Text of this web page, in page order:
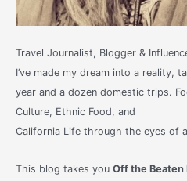
Travel Journalist, Blogger &
I’ve made my dream into a reality,
year and a dozen domestic trips.
Culture, Ethnic Food, and
California Life through the eyes of a
This blog takes you Off the Beaten